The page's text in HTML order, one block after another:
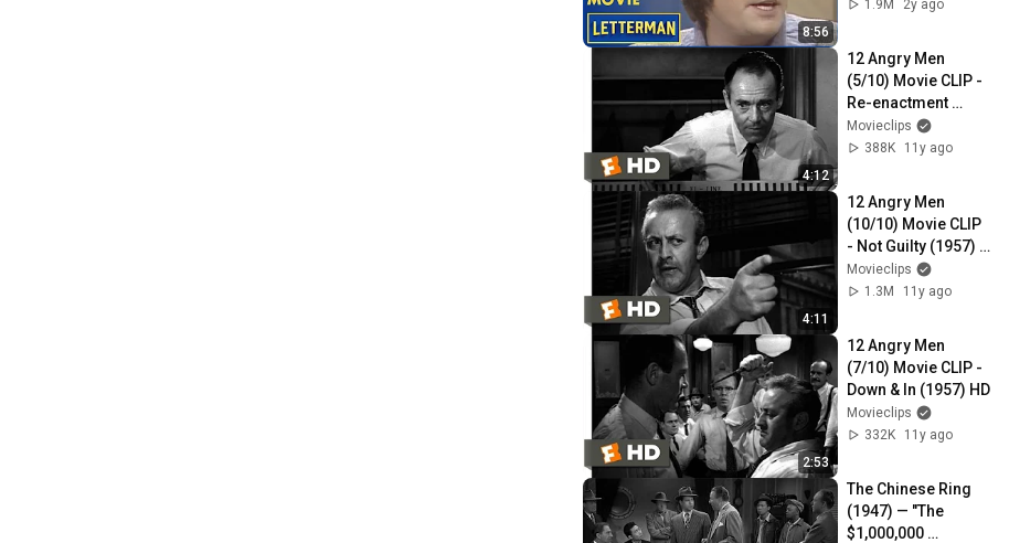
8:56
1.9M
2y ago
4:12
12 Angry Men
(5/10) Movie CLIP -
Re-enactment
(1957) HD
Movieclips
388K
11y ago
4:11
12 Angry Men
(10/10) Movie CLIP
- Not Guilty (1957)
HD
Movieclips
1.3M
11y ago
2:53
12 Angry Men
(7/10) Movie CLIP -
Down & In (1957) HD
Movieclips
332K
11y ago
The Chinese Ring
(1947) — "The
$1,000,000